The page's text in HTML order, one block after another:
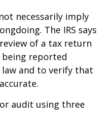
necessarily imply
The IRS says
of a tax return
reported
and to verify that
audit using three